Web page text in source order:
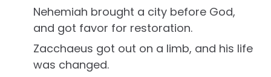
Nehemiah brought a city before God,
and got favor for restoration.
Zacchaeus got out on a limb, and his life
was changed.